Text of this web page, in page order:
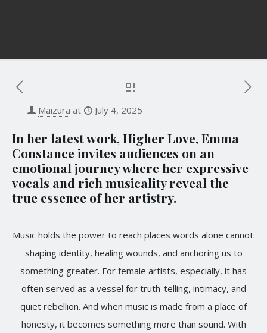
Maizura at July 4, 2025
In her latest work, Higher Love, Emma
Constance invites audiences on an
emotional journey where her expressive
vocals and rich musicality reveal the
true essence of her artistry.
Music holds the power to reach places words alone cannot:
shaping identity, healing wounds, and anchoring us to
something greater. For female artists, especially, it has
often served as a vessel for truth-telling, intimacy, and
quiet rebellion. And when music is made from a place of
honesty, it becomes something more than sound. With